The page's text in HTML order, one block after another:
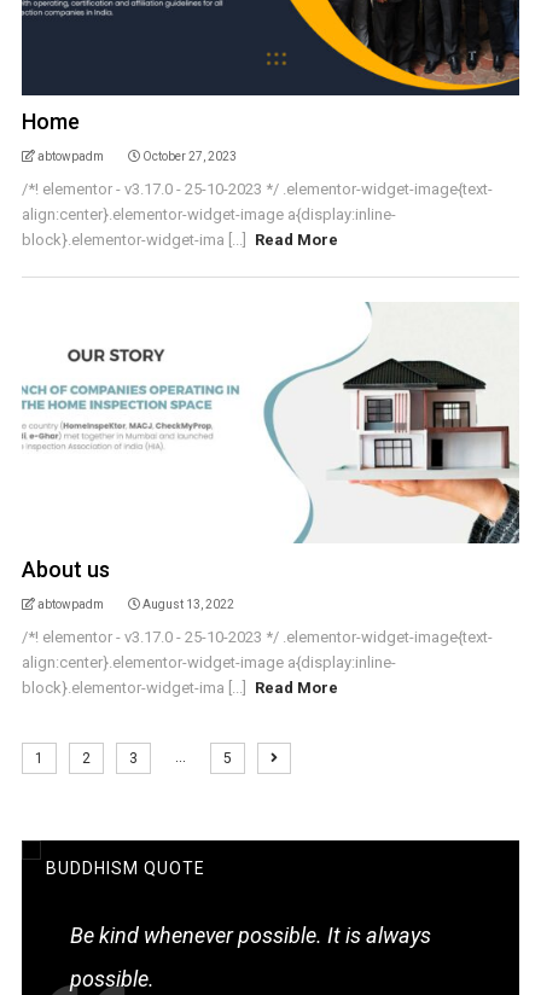
Home
abtowpadm October 27, 2023
/*! elementor - v3.17.0 - 25-10-2023 */ .elementor-widget-image{text-
align:center}.elementor-widget-image a{display:inline-
block}.elementor-widget-ima [...]
Read More
About us
abtowpadm August 13, 2022
/*! elementor - v3.17.0 - 25-10-2023 */ .elementor-widget-image{text-
align:center}.elementor-widget-image a{display:inline-
block}.elementor-widget-ima [...]
Read More
1 2 3 … 5
BUDDHISM QUOTE
Be kind whenever possible. It is always
possible.